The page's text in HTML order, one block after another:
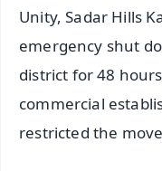
Unity, Sadar Hills
emergency shut
district for 48
commercial
restricted the